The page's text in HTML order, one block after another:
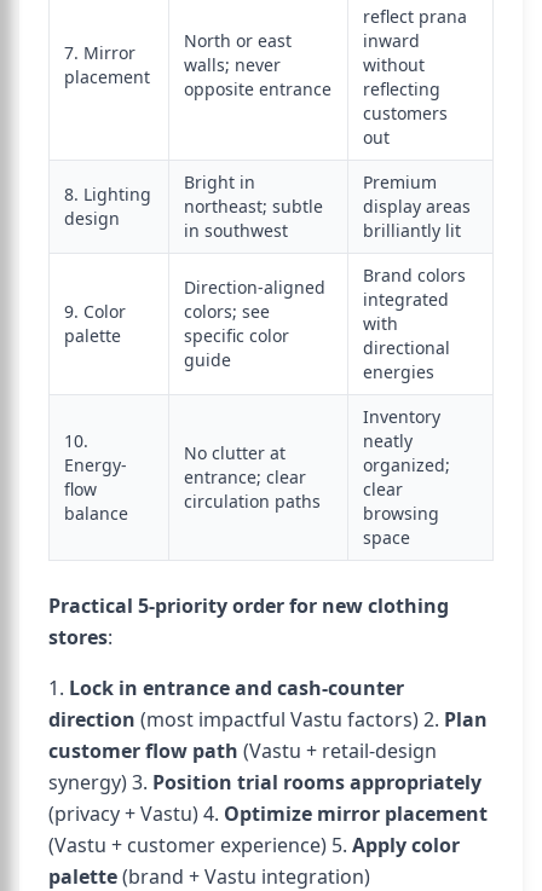
7. Mirror
placement
North or east
walls; never
opposite entrance
reflect prana
inward
without
reflecting
customers
out
8. Lighting
design
Bright in
northeast; subtle
in southwest
Premium
display areas
brilliantly lit
9. Color
palette
Direction-aligned
colors; see
specific color
guide
Brand colors
integrated
with
directional
energies
10.
Energy-
flow
balance
No clutter at
entrance; clear
circulation paths
Inventory
neatly
organized;
clear
browsing
space
Practical 5-priority order for new clothing
stores:
1. Lock in entrance and cash-counter
direction (most impactful Vastu factors) 2. Plan
customer flow path (Vastu + retail-design
synergy) 3. Position trial rooms appropriately
(privacy + Vastu) 4. Optimize mirror placement
(Vastu + customer experience) 5. Apply color
palette(brand + Vastu integration)